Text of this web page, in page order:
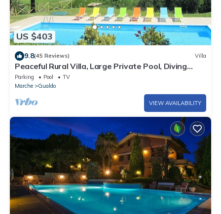
US $403
9.8(45 Reviews) Villa
Peaceful Rural Villa, Large Private Pool, Diving
Board, Mountain & Village Views
Parking Pool
TV
Marche
Gualdo
VIEW AVAILABILITY